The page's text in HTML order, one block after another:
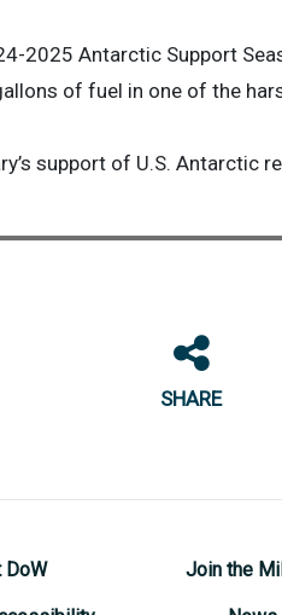
2025 Antarctic Support
of fuel in one of the
support of U.S. Antarctic
SHARE
DoW Join the